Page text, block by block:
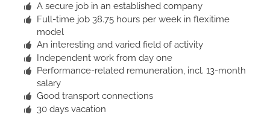
A secure job in an established company
Full-time job 38.75 hours per week in flexitime
model
An interesting and varied field of activity
Independent work from day one
Performance-related remuneration, incl. 13-month
salary
Good transport connections
30 days vacation